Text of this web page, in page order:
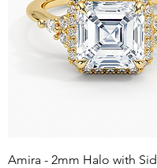
Amira - 2mm Halo with